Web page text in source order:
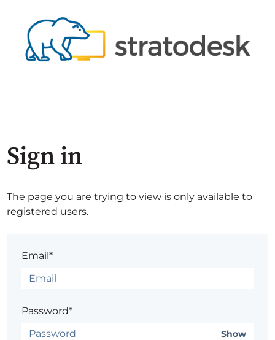
Sign in
The page you are trying to view is only available to
registered users.
Email*
Password*
Show